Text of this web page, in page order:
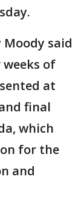
said
of
at
final
which
for the
and